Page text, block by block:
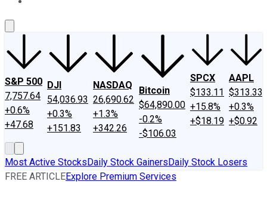
S&P 500
7,757.64
+0.6%
+47.68
DJI
54,036.93
+0.3%
+151.83
NASDAQ
26,690.62
+1.3%
+342.26
Bitcoin
$64,890.00
-0.2%
-$106.03
SPCX
$133.11
+15.8%
+$18.19
AAPL
$313.33
+0.3%
+$0.92
Most Active StocksDaily Stock GainersDaily Stock Losers
FREE ARTICLEExplore Premium Services